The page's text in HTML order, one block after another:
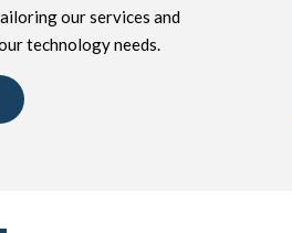
our services and
technology needs.